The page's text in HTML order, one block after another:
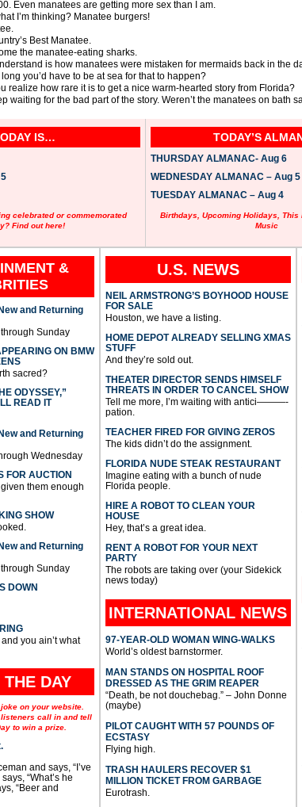
Even manatees are getting more sex than I am.
I’m thinking? Manatee burgers!
Best Manatee.
the manatee-eating sharks.
is how manatees were mistaken for mermaids back in the
you’d have to be at sea for that to happen?
realize how rare it is to get a nice warm-hearted story from Florida?
waiting for the bad part of the story. Weren’t the manatees on bath
IS…
celebrated or commemorated
Find out here!
TODAY’S
THURSDAY ALMANAC- Aug 6
WEDNESDAY ALMANAC – Aug 5
TUESDAY ALMANAC – Aug 4
Birthdays, Upcoming Holidays, This
Music
&
and Returning
Sunday
ON BMW
sacred?
ODYSSEY,”
READ IT
and Returning
Wednesday
FOR AUCTION
them enough
SHOW
and Returning
Sunday
DOWN
you ain’t what
DAY
on your website.
call in and tell
to win a prize.
and says, “I’ve
“What’s he
“Beer and
U.S. NEWS
NEIL ARMSTRONG’S BOYHOOD HOUSE
FOR SALE
Houston, we have a listing.
HOME DEPOT ALREADY SELLING XMAS
STUFF
And they’re sold out.
THEATER DIRECTOR SENDS HIMSELF
THREATS IN ORDER TO CANCEL SHOW
Tell me more, I’m waiting with antici———-
pation.
TEACHER FIRED FOR GIVING ZEROS
The kids didn’t do the assignment.
FLORIDA NUDE STEAK RESTAURANT
Imagine eating with a bunch of nude
Florida people.
HIRE A ROBOT TO CLEAN YOUR
HOUSE
Hey, that’s a great idea.
RENT A ROBOT FOR YOUR NEXT
PARTY
The robots are taking over (your Sidekick
news today)
INTERNATIONAL NEWS
97-YEAR-OLD WOMAN WING-WALKS
World’s oldest barnstormer.
MAN STANDS ON HOSPITAL ROOF
DRESSED AS THE GRIM REAPER
“Death, be not douchebag.” – John Donne
(maybe)
PILOT CAUGHT WITH 57 POUNDS OF
ECSTASY
Flying high.
TRASH HAULERS RECOVER $1
MILLION TICKET FROM GARBAGE
Eurotrash.